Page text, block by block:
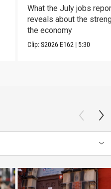
What the July jobs
reveals about the
the economy
Clip:S2026 E162 | 5:30